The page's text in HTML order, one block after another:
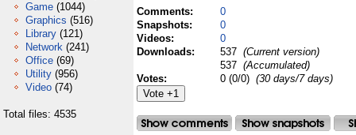
Game (1044)
Graphics (516)
Library (121)
Network (241)
Office (69)
Utility (956)
Video (74)
Total files: 4535
Comments:
0
Snapshots:
0
Videos:
0
Downloads:
537 (Current version)
537 (Accumulated)
Votes:
0 (0/0) (30 days/7 days)